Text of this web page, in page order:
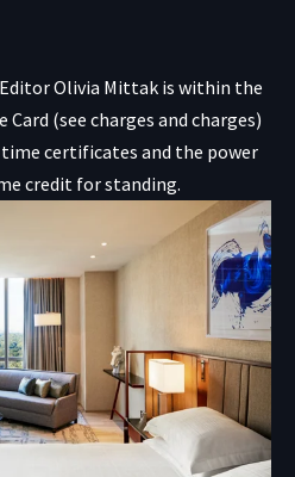
Olivia Mittak is within the
Card (see charges and charges)
certificates and the power
credit for standing.